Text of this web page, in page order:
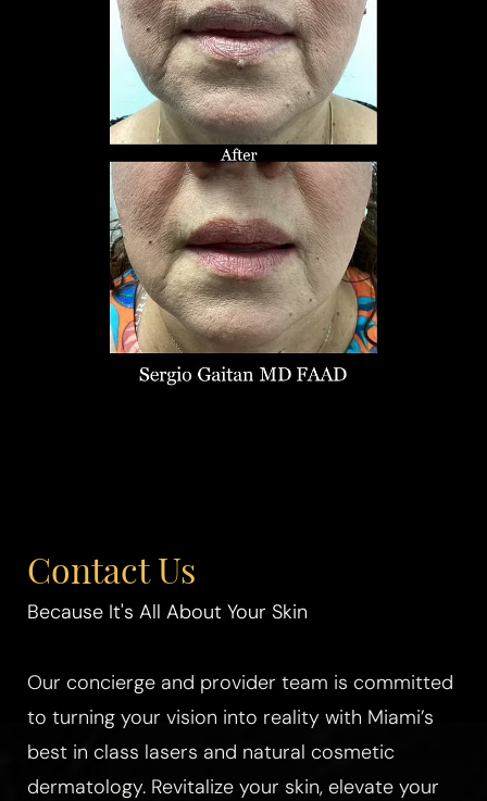
Contact Us
Because It's All About Your Skin
Our concierge and provider team is committed
to turning your vision into reality with Miami’s
best in class lasers and natural cosmetic
dermatology. Revitalize your skin, elevate your
T+
Larger Text
↔
Text Spacing